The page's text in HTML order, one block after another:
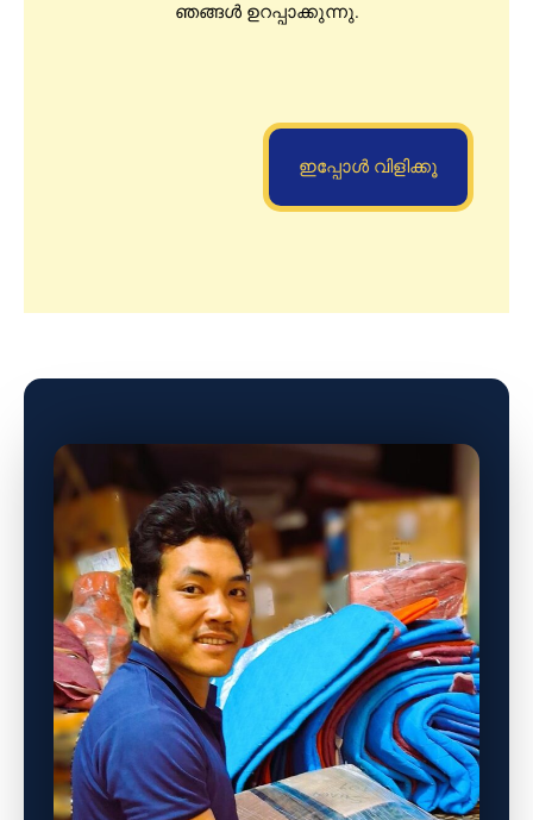
ഞങ്ങൾ ഉറപ്പാക്കുന്നു.
ഇപ്പോൾ വിളിക്കൂ